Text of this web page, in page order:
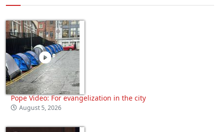
Pope Video: For evangelization in the city
August 5, 2026